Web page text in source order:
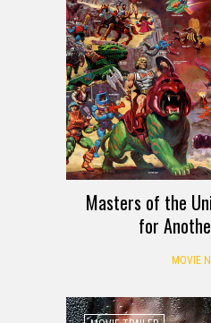
Masters of the
for
MOVIE